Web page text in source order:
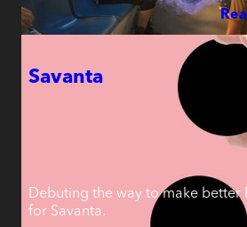
Savanta
Debuting the way to make better
for Savanta.